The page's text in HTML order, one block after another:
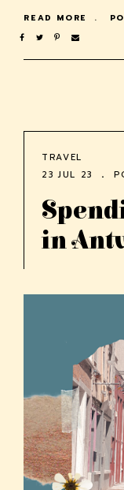
READ MORE
TRAVEL
23 JUL 23
in